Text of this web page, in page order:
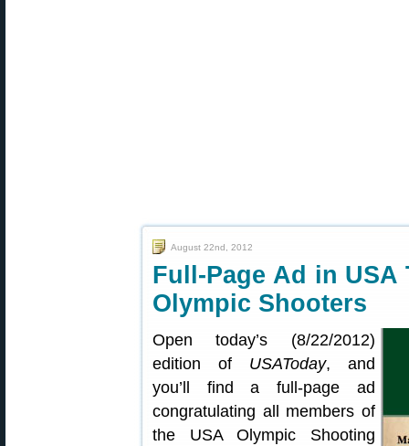
August 22nd, 2012
Full-Page Ad in USA
Olympic Shooters
Open today’s (8/22/2012)
edition of USAToday, and
you’ll find a full-page ad
congratulating all members of
the USA Olympic Shooting